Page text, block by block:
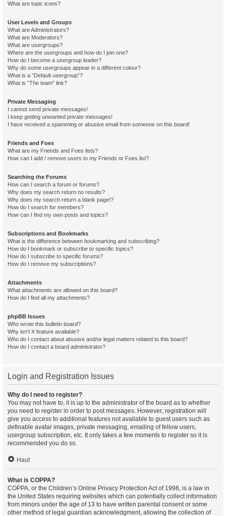
What are topic icons?
User Levels and Groups
What are Administrators?
What are Moderators?
What are usergroups?
Where are the usergroups and how do I join one?
How do I become a usergroup leader?
Why do some usergroups appear in a different colour?
What is a “Default usergroup”?
What is “The team” link?
Private Messaging
I cannot send private messages!
I keep getting unwanted private messages!
I have received a spamming or abusive email from someone on this board!
Friends and Foes
What are my Friends and Foes lists?
How can I add / remove users to my Friends or Foes list?
Searching the Forums
How can I search a forum or forums?
Why does my search return no results?
Why does my search return a blank page!?
How do I search for members?
How can I find my own posts and topics?
Subscriptions and Bookmarks
What is the difference between bookmarking and subscribing?
How do I bookmark or subscribe to specific topics?
How do I subscribe to specific forums?
How do I remove my subscriptions?
Attachments
What attachments are allowed on this board?
How do I find all my attachments?
phpBB Issues
Who wrote this bulletin board?
Why isn’t X feature available?
Who do I contact about abusive and/or legal matters related to this board?
How do I contact a board administrator?
Login and Registration Issues
Why do I need to register?
You may not have to, it is up to the administrator of the board as to whether
you need to register in order to post messages. However; registration will
give you access to additional features not available to guest users such as
definable avatar images, private messaging, emailing of fellow users,
usergroup subscription, etc. It only takes a few moments to register so it is
recommended you do so.
Haut
What is COPPA?
COPPA, or the Children’s Online Privacy Protection Act of 1998, is a law in
the United States requiring websites which can potentially collect information
from minors under the age of 13 to have written parental consent or some
other method of legal guardian acknowledgment, allowing the collection of